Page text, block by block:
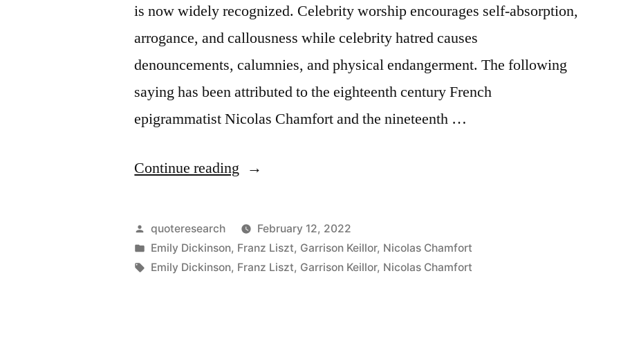
Guessed”
is now widely recognized. Celebrity worship encourages self-absorption,
arrogance, and callousness while celebrity hatred causes
denouncements, calumnies, and physical endangerment. The following
saying has been attributed to the eighteenth century French
epigrammatist Nicolas Chamfort and the nineteenth …
Continue reading “Quote
Celebrity
Is
the
Posted
by
quoteresearch
February 12, 2022
Posted
in
Emily Dickinson, Franz Liszt, Garrison Keillor, Nicolas Chamfort
Tags:
Emily Dickinson, Franz Liszt, Garrison Keillor, Nicolas Chamfort